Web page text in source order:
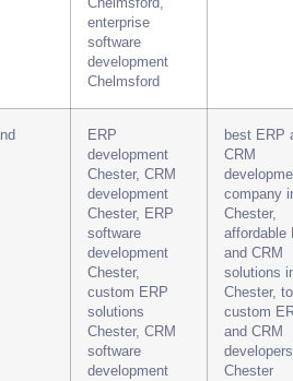
enterprise
software
development
Chelmsford
ERP
development
Chester, CRM
development
Chester, ERP
software
development
Chester,
custom ERP
solutions
Chester, CRM
software
development
best ERP
CRM
company
Chester,
affordable
and CRM
solutions
Chester,
custom
and CRM
developers
Chester